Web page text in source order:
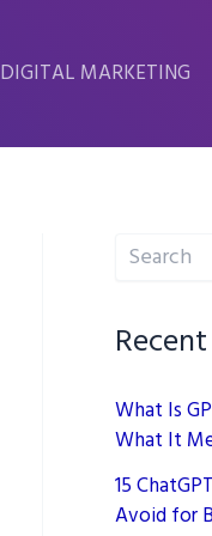
DIGITAL MARKETING
Search
What Is
What It
15
Avoid for